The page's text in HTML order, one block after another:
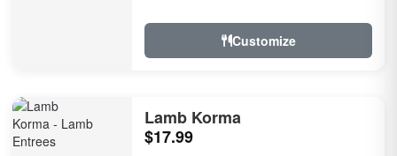
Customize
Lamb Korma
$17.99